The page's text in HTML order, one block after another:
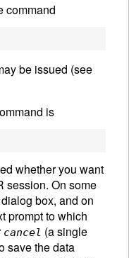
command
be issued (see
is
whether you want
session. On some
box, and on
prompt to which
cancel (a single
save the data